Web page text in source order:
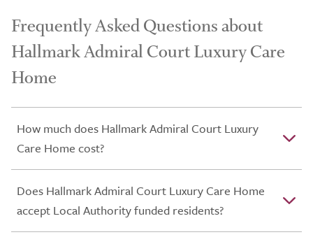
Frequently Asked Questions about
Hallmark Admiral Court Luxury Care
Home
How much does Hallmark Admiral Court Luxury
Care Home cost?
Does Hallmark Admiral Court Luxury Care Home
accept Local Authority funded residents?